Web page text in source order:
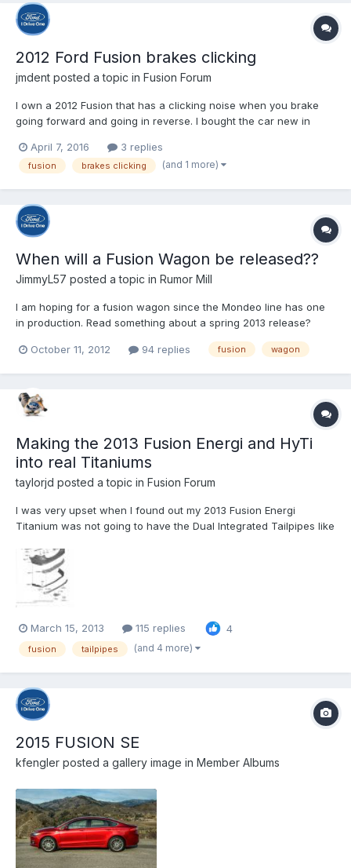
2012 Ford Fusion brakes clicking
jmdent posted a topic in Fusion Forum
I own a 2012 Fusion that has a clicking noise when you brake
going forward and going in reverse. I bought the car new in
advisor said that Ford knows about it, but is not fixing it. I was
wondering why is Ford not fixing the issue...
April 7, 2016 3 replies
fusion brakes clicking (and 1 more)
When will a Fusion Wagon be released??
JimmyL57 posted a topic in Rumor Mill
I am hoping for a fusion wagon since the Mondeo line has one
in production. Read something about a spring 2013 release?
October 11, 2012 94 replies fusion wagon
Making the 2013 Fusion Energi and HyTi
into real Titaniums
taylorjd posted a topic in Fusion Forum
I was very upset when I found out my 2013 Fusion Energi
Titanium was not going to have the Dual Integrated Tailpipes like
Fusion Titanium (If you agree, please comment/Like my Ford
post - http://social.ford.com/your-ideas/technologies/per...
March 15, 2013 115 replies 4
fusion tailpipes (and 4 more)
2015 FUSION SE
kfengler posted a gallery image in Member Albums